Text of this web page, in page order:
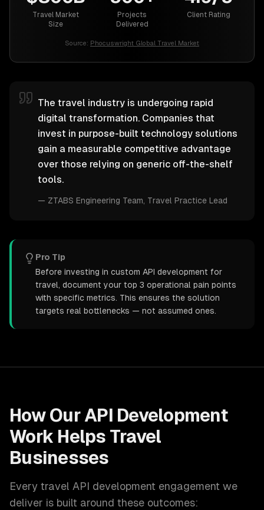
Travel Market
Size
Projects
Delivered
Client Rating
Source: Phocuswright Global Travel Market
The travel industry is undergoing rapid
digital transformation. Companies that
invest in purpose-built technology solutions
gain a measurable competitive advantage
over those relying on generic off-the-shelf
tools.
— ZTABS Engineering Team , Travel Practice Lead
Pro Tip
Before investing in custom API development for
travel, document your top 3 operational pain points
with specific metrics. This ensures the solution
targets real bottlenecks — not assumed ones.
How Our API Development
Work Helps Travel
Businesses
Every travel API development engagement we
deliver is built around these outcomes: